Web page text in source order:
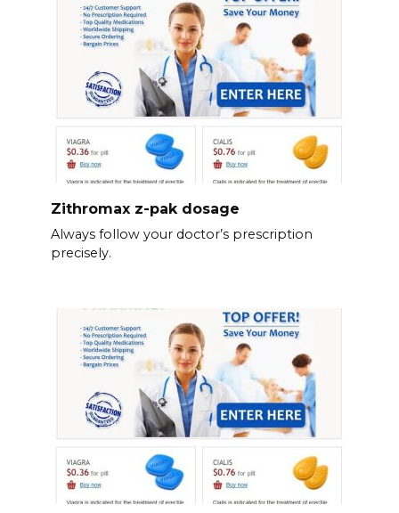
Zithromax z-pak dosage
Always follow your doctor’s prescription
precisely.